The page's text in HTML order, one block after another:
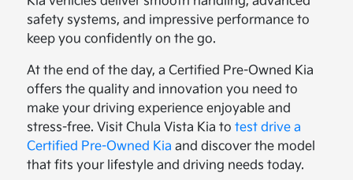
safety systems, and impressive performance to
keep you confidently on the go.
At the end of the day, a Certified Pre-Owned Kia
offers the quality and innovation you need to
make your driving experience enjoyable and
stress-free. Visit Chula Vista Kia totest drive a
Certified Pre-Owned Kia and discover the model
that fits your lifestyle and driving needs today.